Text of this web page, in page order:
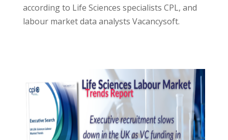
according to Life Sciences specialists CPL, and
labour market data analysts Vacancysoft.